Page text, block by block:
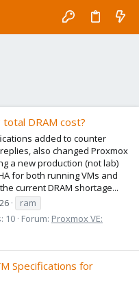
DRAM cost?
added to counter
also changed Proxmox
a new production (not lab)
for both running VMs and
current DRAM shortage...
ram
10 Forum: Proxmox VE:
Specifications for